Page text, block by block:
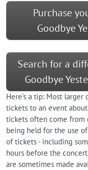
Purchase
Goodbye
Search for a
Goodbye
Here’s a tip: Most
tickets to an event
tickets often come from
being held for the use
of tickets - including
hours before the
are sometimes made